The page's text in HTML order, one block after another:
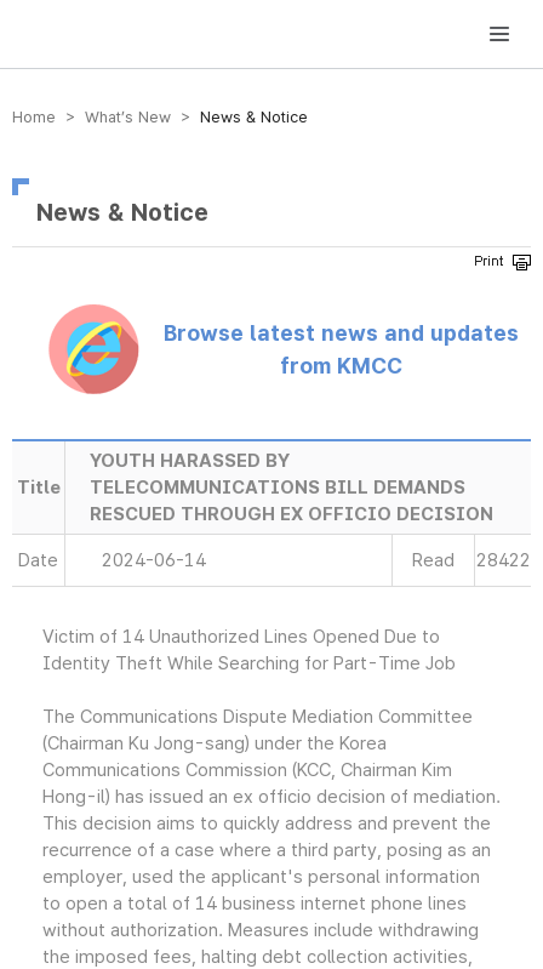
방송미디어통신위원회 Korea Media and Communications Commission
Home > What’s New > News & Notice
News & Notice
Browse latest news and updates
from KMCC
Title
YOUTH HARASSED BY
TELECOMMUNICATIONS BILL DEMANDS
RESCUED THROUGH EX OFFICIO DECISION
Date 2024-06-14 Read 28422
Victim of 14 Unauthorized Lines Opened Due to
Identity Theft While Searching for Part-Time Job
The Communications Dispute Mediation Committee
(Chairman Ku Jong-sang) under the Korea
Communications Commission (KCC, Chairman Kim
Hong-il) has issued an ex officio decision of mediation.
This decision aims to quickly address and prevent the
recurrence of a case where a third party, posing as an
employer, used the applicant's personal information
to open a total of 14 business internet phone lines
without authorization. Measures include withdrawing
the imposed fees, halting debt collection activities,